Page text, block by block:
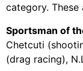
category. These
Sportsman of
Chetcuti
(drag racing),